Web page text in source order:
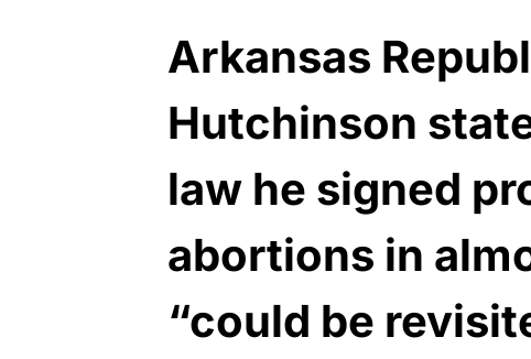
Arkansas
Hutchinson
law he signed
abortions in
“could be